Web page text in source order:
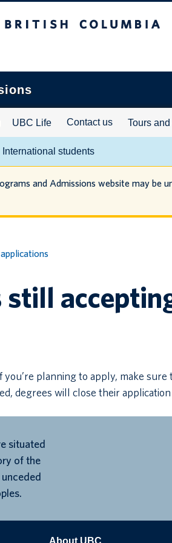
UBC Life Contact us Tours
International students
and Admissions website may be
still
planning to apply, make
degrees will close their
situated
of the
About UBC